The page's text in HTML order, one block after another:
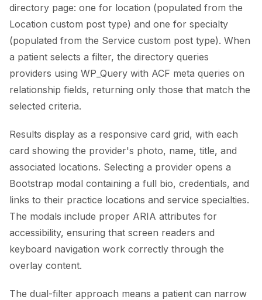
directory page: one for location (populated from the
Location custom post type) and one for specialty
(populated from the Service custom post type). When
a patient selects a filter, the directory queries
providers using WP_Query with ACF meta queries on
relationship fields, returning only those that match the
selected criteria.
Results display as a responsive card grid, with each
card showing the provider's photo, name, title, and
associated locations. Selecting a provider opens a
Bootstrap modal containing a full bio, credentials, and
links to their practice locations and service specialties.
The modals include proper ARIA attributes for
accessibility, ensuring that screen readers and
keyboard navigation work correctly through the
overlay content.
The dual-filter approach means a patient can narrow